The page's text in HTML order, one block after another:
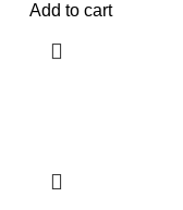
Add to cart